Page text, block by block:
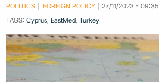
POLITICS FOREIGN POLICY
27/11/2023 - 09:35
TAGS: Cyprus EastMed Turkey